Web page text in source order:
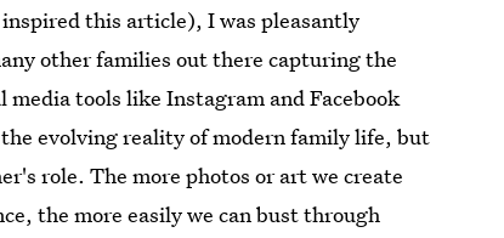
this article), I was pleasantly
other families out there capturing the
tools like Instagram and Facebook
evolving reality of modern family life, but
role. The more photos or art we create
the more easily we can bust through